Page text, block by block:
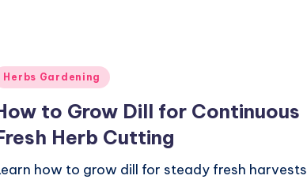
Herbs Gardening
to Grow Dill for Continuous
Herb Cutting
how to grow dill for steady fresh harvests